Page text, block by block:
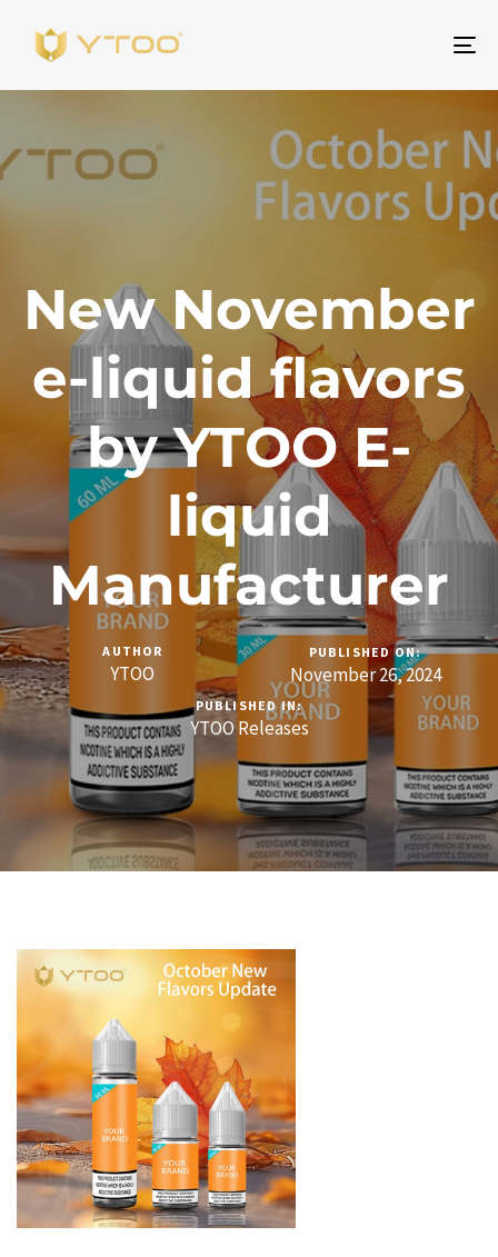
New November
e-liquid flavors
by YTOO E-
liquid
Manufacturer
AUTHOR
YTOO
PUBLISHED ON:
November 26, 2024
PUBLISHED IN:
YTOO Releases